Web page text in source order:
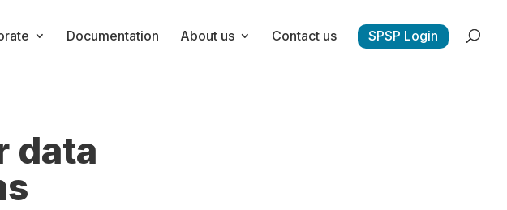
Documentation About us Contact us SPSP Login
data